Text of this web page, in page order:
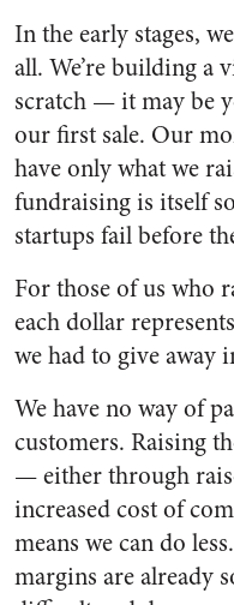
In the early stages,
all. We’re building
scratch — it may be
our first sale. Our
have only what we
fundraising is itself
startups fail before
For those of us who
each dollar
we had to give away
We have no way of
customers. Raising
— either through
increased cost of
means we can do
margins are already